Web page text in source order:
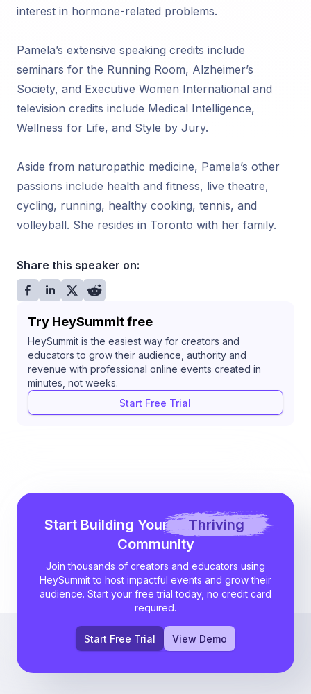
interest in hormone-related problems.
Pamela’s extensive speaking credits include
seminars for the Running Room, Alzheimer’s
Society, and Executive Women International and
television credits include Medical Intelligence,
Wellness for Life, and Style by Jury.
Aside from naturopathic medicine, Pamela’s other
passions include health and fitness, live theatre,
cycling, running, healthy cooking, tennis, and
volleyball. She resides in Toronto with her family.
Share this speaker on:
Try HeySummit free
HeySummit is the easiest way for creators and
educators to grow their audience, authority and
revenue with professional online events created in
minutes, not weeks.
Start Free Trial
Start Building Your
Thriving
Community
Join thousands of creators and educators using
HeySummit to host impactful events and grow their
audience. Start your free trial today, no credit card
required.
Start Free Trial View Demo